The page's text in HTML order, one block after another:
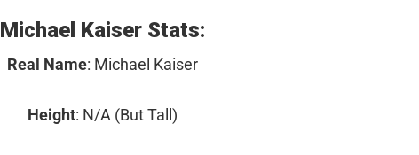
Michael Kaiser Stats:
Real Name: Michael Kaiser
Height: N/A (But Tall)